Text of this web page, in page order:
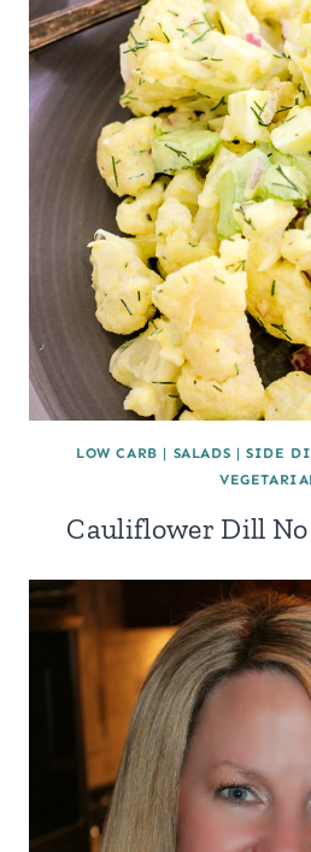
LOW CARB | SALADS | SIDE
Cauliflower Dill